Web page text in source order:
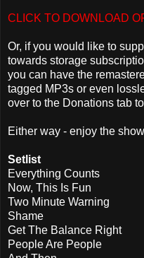
CLICK TO DOWNLOAD
Or, if you would like to
towards storage
you can have the
tagged MP3s or even
over to the Donations tab
Either way - enjoy the
Setlist
Everything Counts
Now, This Is Fun
Two Minute Warning
Shame
Get The Balance Right
People Are People